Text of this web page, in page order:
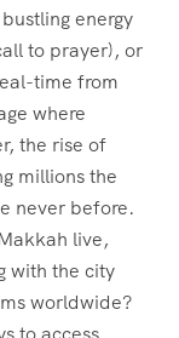
energy
to prayer), or
time from
where
the rise of
millions the
never before.
live,
with the city
worldwide?